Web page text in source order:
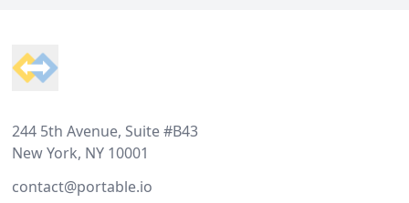
244 5th Avenue, Suite #B43
New York, NY 10001
contact@portable.io